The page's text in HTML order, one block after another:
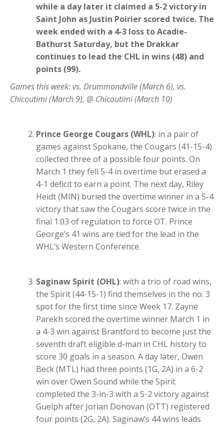
while a day later it claimed a 5-2 victory in
Saint John as Justin Poirier scored twice. The
week ended with a 4-3 loss to Acadie-
Bathurst Saturday, but the Drakkar
continues to lead the CHL in wins (48) and
points (99).
Games this week: vs. Drummondville (March 6), vs.
Chicoutimi (March 9), @ Chicoutimi (March 10)
Prince George Cougars (WHL): in a pair of
games against Spokane, the Cougars (41-15-4)
collected three of a possible four points. On
March 1 they fell 5-4 in overtime but erased a
4-1 deficit to earn a point. The next day, Riley
Heidt (MIN) buried the overtime winner in a 5-4
victory that saw the Cougars score twice in the
final 1:03 of regulation to force OT. Prince
George’s 41 wins are tied for the lead in the
WHL’s Western Conference.
Saginaw Spirit (OHL): with a trio of road wins,
the Spirit (44-15-1) find themselves in the no. 3
spot for the first time since Week 17. Zayne
Parekh scored the overtime winner March 1 in
a 4-3 win against Brantford to become just the
seventh draft eligible d-man in CHL history to
score 30 goals in a season. A day later, Owen
Beck (MTL) had three points (1G, 2A) in a 6-2
win over Owen Sound while the Spirit
completed the 3-in-3 with a 5-2 victory against
Guelph after Jorian Donovan (OTT) registered
four points (2G, 2A). Saginaw’s 44 wins leads